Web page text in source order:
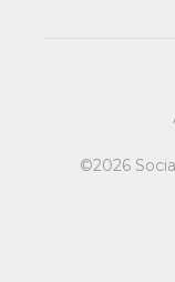
©2026